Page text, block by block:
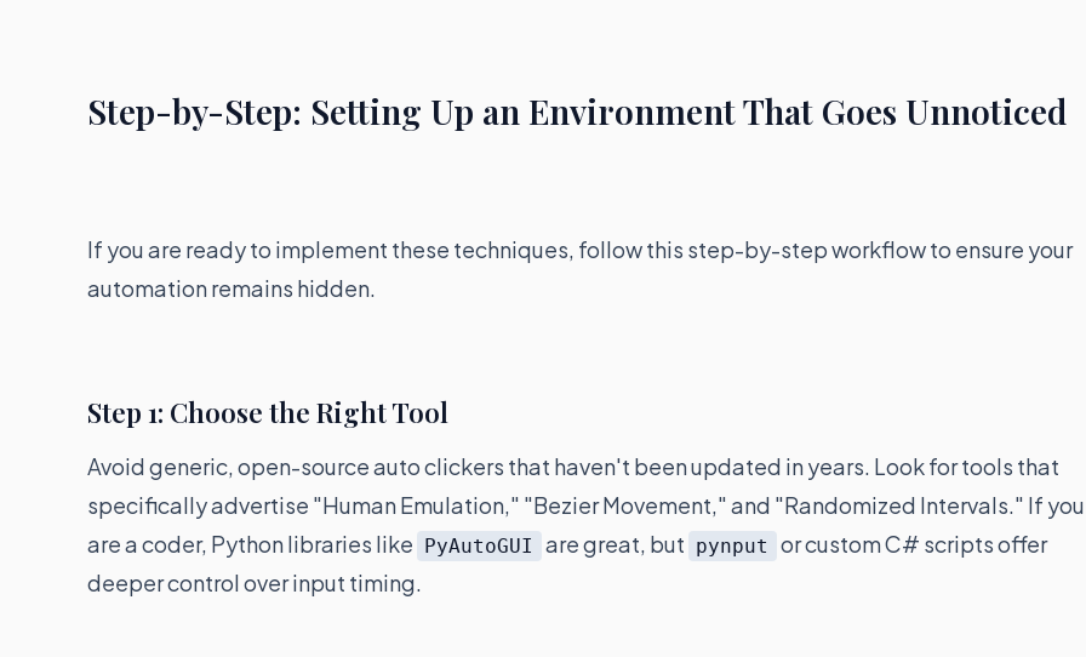
Step-by-Step: Setting Up an Environment That Goes Unnoticed
If you are ready to implement these techniques, follow this step-by-step workflow to ensure your
automation remains hidden.
Step 1: Choose the Right Tool
Avoid generic, open-source auto clickers that haven't been updated in years. Look for tools that
specifically advertise "Human Emulation," "Bezier Movement," and "Randomized Intervals." If you
are a coder, Python libraries like PyAutoGUI are great, but pynput
or custom C# scripts offer
deeper control over input timing.